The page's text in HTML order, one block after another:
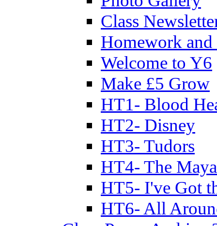
Class
Homework
Welcome to Y6
Make £5 Grow
HT1- Blood
HT2- Disney
HT3- Tudors
HT4- The
HT5- I've Got
HT6- All